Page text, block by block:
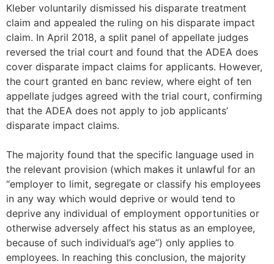
Kleber voluntarily dismissed his disparate treatment
claim and appealed the ruling on his disparate impact
claim. In April 2018, a split panel of appellate judges
reversed the trial court and found that the ADEA does
cover disparate impact claims for applicants. However,
the court granted en banc review, where eight of ten
appellate judges agreed with the trial court, confirming
that the ADEA does not apply to job applicants’
disparate impact claims.
The majority found that the specific language used in
the relevant provision (which makes it unlawful for an
“employer to limit, segregate or classify his employees
in any way which would deprive or would tend to
deprive any individual of employment opportunities or
otherwise adversely affect his status as an employee,
because of such individual’s age”) only applies to
employees. In reaching this conclusion, the majority